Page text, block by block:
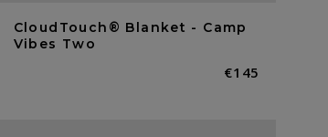
CloudTouch® Blanket - Camp
Vibes Two
Normaler
€145